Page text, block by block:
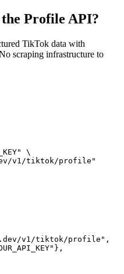
Profile API?
TikTok data with
scraping infrastructure to
\
v1/tiktok/profile"
v1/tiktok/profile",